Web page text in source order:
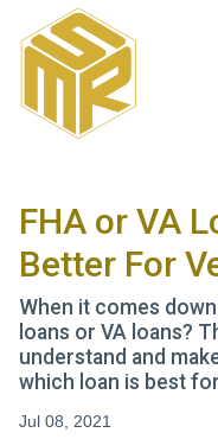
FHA or VA
Better For
When it comes
loans or VA loans?
understand and
which loan is best
Jul 08, 2021